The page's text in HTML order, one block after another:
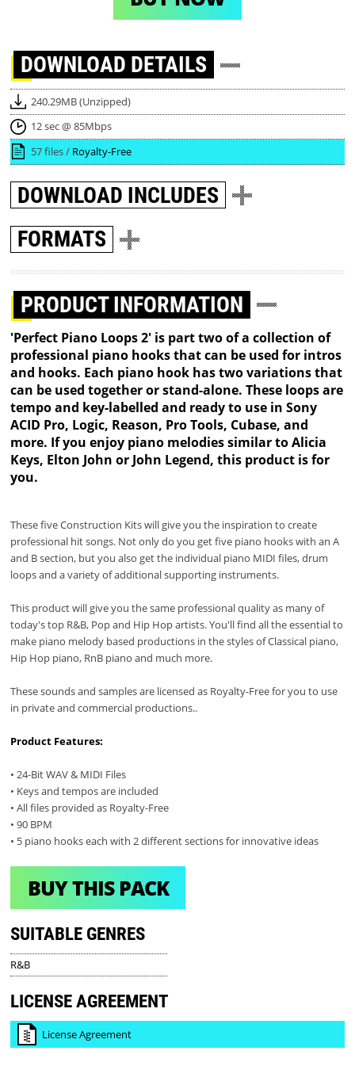
DOWNLOAD DETAILS
240.29MB (Unzipped)
12 sec @ 85Mbps
57 files / Royalty-Free
DOWNLOAD INCLUDES
FORMATS
PRODUCT INFORMATION
'Perfect Piano Loops 2' is part two of a collection of
professional piano hooks that can be used for intros
and hooks. Each piano hook has two variations that
can be used together or stand-alone. These loops are
tempo and key-labelled and ready to use in Sony
ACID Pro, Logic, Reason, Pro Tools, Cubase, and
more. If you enjoy piano melodies similar to Alicia
Keys, Elton John or John Legend, this product is for
you.
These five Construction Kits will give you the inspiration to create
professional hit songs. Not only do you get five piano hooks with an A
and B section, but you also get the individual piano MIDI files, drum
loops and a variety of additional supporting instruments.
This product will give you the same professional quality as many of
today's top R&B, Pop and Hip Hop artists. You'll find all the essential to
make piano melody based productions in the styles of Classical piano,
Hip Hop piano, RnB piano and much more.
These sounds and samples are licensed as Royalty-Free for you to use
in private and commercial productions..
Product Features:
• 24-Bit WAV & MIDI Files
• Keys and tempos are included
• All files provided as Royalty-Free
• 90 BPM
• 5 piano hooks each with 2 different sections for innovative ideas
BUY THIS PACK
SUITABLE GENRES
R&B
LICENSE AGREEMENT
License Agreement